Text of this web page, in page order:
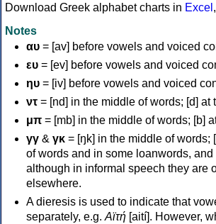
Download Greek alphabet charts in Excel ,
Notes
αυ = [av] before vowels and voiced
ευ = [ev] before vowels and voiced
ηυ = [iv] before vowels and voiced
ντ = [nd] in the middle of words; [d] at
μπ = [mb] in the middle of words; [b]
γγ & γκ = [ŋk] in the middle of words;
of words and in some loanwords, and
although in informal speech they are
elsewhere.
A dieresis is used to indicate that
separately, e.g. Αϊτή [aití]. However,